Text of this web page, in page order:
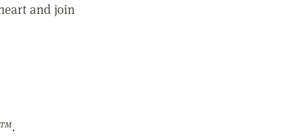
and join